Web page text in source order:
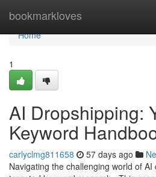
bookmarkloves
Home
Home
1
AI Dropshipping:
Keyword
carlyclmg811658 57 days ago
Navigating the challenging world of